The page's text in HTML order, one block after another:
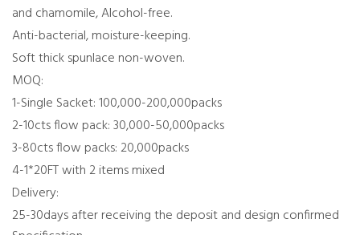
and chamomile, Alcohol-free.
Anti-bacterial, moisture-keeping.
Soft thick spunlace non-woven.
MOQ:
1-Single Sacket: 100,000-200,000packs
2-10cts flow pack: 30,000-50,000packs
3-80cts flow packs: 20,000packs
4-1*20FT with 2 items mixed
Delivery:
25-30days after receiving the deposit and design confirmed